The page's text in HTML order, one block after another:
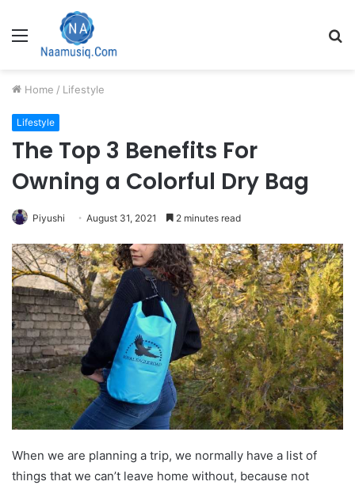
Menu
Home / Lifestyle
Lifestyle
The Top 3 Benefits For
Owning a Colorful Dry Bag
Piyushi August 31, 2021 2 minutes read
When we are planning a trip, we normally have a list of
things that we can’t leave home without, because not